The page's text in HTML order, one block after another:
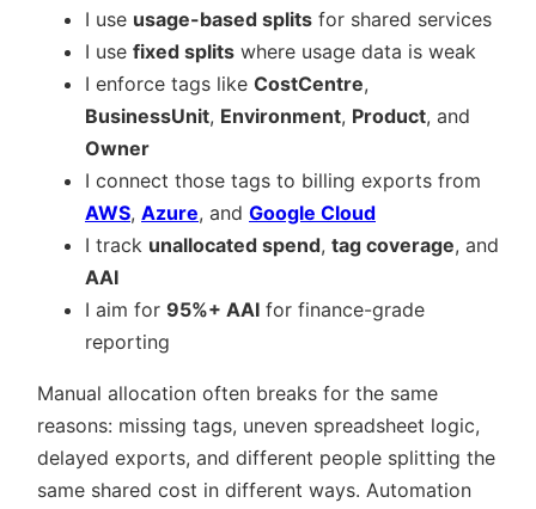
I use usage-based splits for shared services
I use fixed splits where usage data is weak
I enforce tags like CostCentre,
BusinessUnit, Environment, Product, and
Owner
I connect those tags to billing exports from
AWS, Azure, and Google Cloud
I track unallocated spend, tag coverage, and
AAI
I aim for 95%+ AAI for finance-grade
reporting
Manual allocation often breaks for the same
reasons: missing tags, uneven spreadsheet logic,
delayed exports, and different people splitting the
same shared cost in different ways. Automation